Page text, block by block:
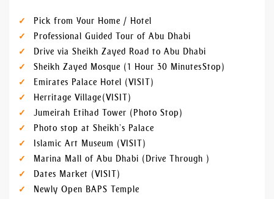
Pick from Your Home / Hotel
Professional Guided Tour of Abu Dhabi
Drive via Sheikh Zayed Road to Abu Dhabi
Sheikh Zayed Mosque (1 Hour 30 Minutes Stop)
Emirates Palace Hotel (VISIT)
Herritage Village (VISIT)
Jumeirah Etihad Tower (Photo Stop)
Photo stop at Sheikh’s Palace
Islamic Art Museum (VISIT)
Marina Mall of Abu Dhabi (Drive Through )
Dates Market (VISIT)
Newly Open BAPS Temple